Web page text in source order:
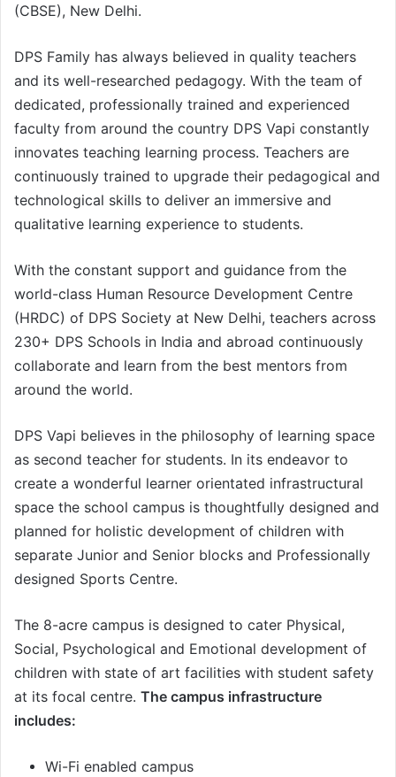
(CBSE), New Delhi.
DPS Family has always believed in quality teachers
and its well-researched pedagogy. With the team of
dedicated, professionally trained and experienced
faculty from around the country DPS Vapi constantly
innovates teaching learning process. Teachers are
continuously trained to upgrade their pedagogical and
technological skills to deliver an immersive and
qualitative learning experience to students.
With the constant support and guidance from the
world-class Human Resource Development Centre
(HRDC) of DPS Society at New Delhi, teachers across
230+ DPS Schools in India and abroad continuously
collaborate and learn from the best mentors from
around the world.
DPS Vapi believes in the philosophy of learning space
as second teacher for students. In its endeavor to
create a wonderful learner orientated infrastructural
space the school campus is thoughtfully designed and
planned for holistic development of children with
separate Junior and Senior blocks and Professionally
designed Sports Centre.
The 8-acre campus is designed to cater Physical,
Social, Psychological and Emotional development of
children with state of art facilities with student safety
at its focal centre. The campus infrastructure
includes:
Wi-Fi enabled campus